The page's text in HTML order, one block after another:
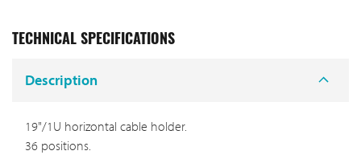
TECHNICAL SPECIFICATIONS
Description
19"/1U horizontal cable holder.
36 positions.